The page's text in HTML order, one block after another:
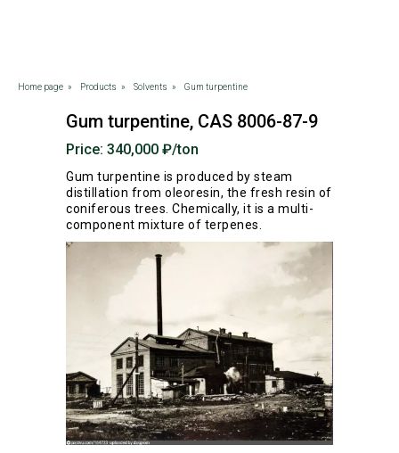
Home page » Products » Solvents » Gum turpentine
Gum turpentine, CAS 8006-87-9
Price: 340,000 ₽/ton
Gum turpentine is produced by steam
distillation from oleoresin, the fresh resin of
coniferous trees. Chemically, it is a multi-
component mixture of terpenes.